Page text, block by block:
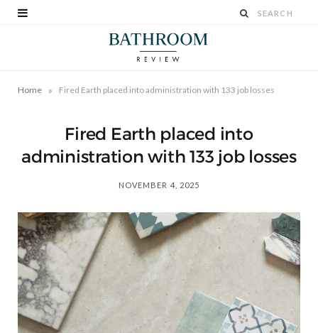
Home » Fired Earth placed into administration with 133 job losses
Fired Earth placed into
administration with 133 job losses
NOVEMBER 4, 2025